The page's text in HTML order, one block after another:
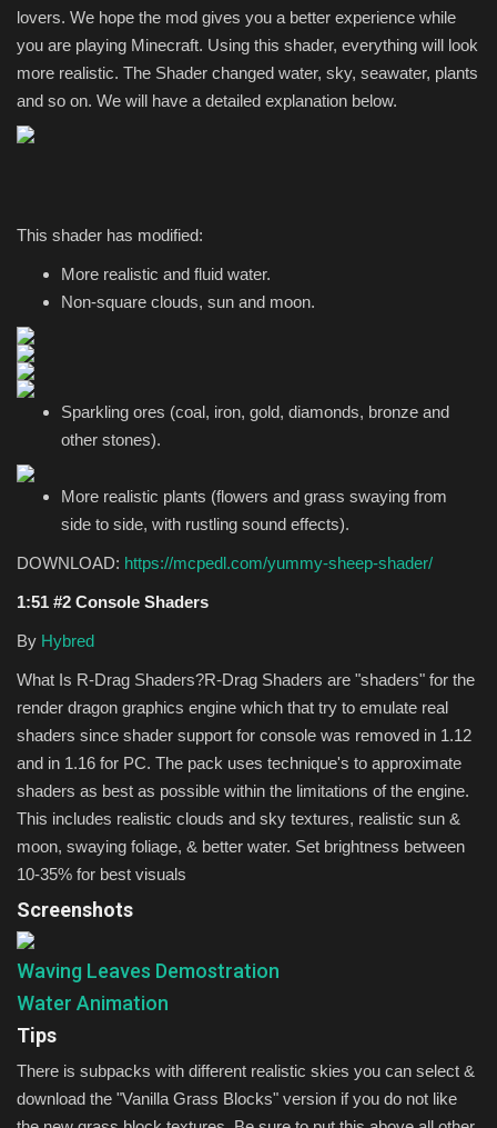
lovers. We hope the mod gives you a better experience while
you are playing Minecraft. Using this shader, everything will look
more realistic. The Shader changed water, sky, seawater, plants
and so on. We will have a detailed explanation below.
This shader has modified:
More realistic and fluid water.
Non-square clouds, sun and moon.
Sparkling ores (coal, iron, gold, diamonds, bronze and
other stones).
More realistic plants (flowers and grass swaying from
side to side, with rustling sound effects).
DOWNLOAD: https://mcpedl.com/yummy-sheep-shader/
1:51 #2 Console Shaders
By Hybred
What Is R-Drag Shaders?R-Drag Shaders are "shaders" for the
render dragon graphics engine which that try to emulate real
shaders since shader support for console was removed in 1.12
and in 1.16 for PC. The pack uses technique's to approximate
shaders as best as possible within the limitations of the engine.
This includes realistic clouds and sky textures, realistic sun &
moon, swaying foliage, & better water. Set brightness between
10-35% for best visuals
Screenshots
Waving Leaves Demostration
Water Animation
Tips
There is subpacks with different realistic skies you can select &
download the "Vanilla Grass Blocks" version if you do not like